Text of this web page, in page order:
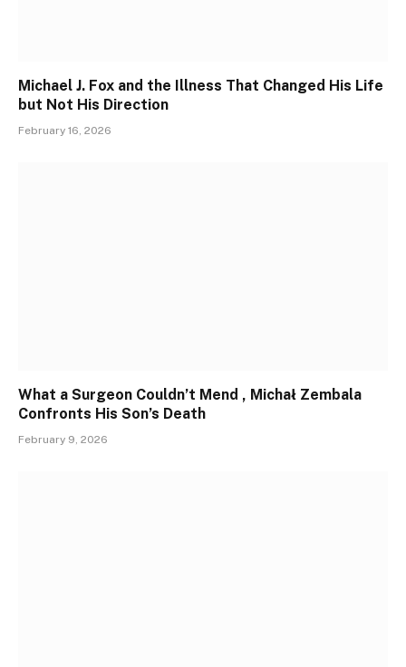
Michael J. Fox and the Illness That Changed His Life
but Not His Direction
February 16, 2026
What a Surgeon Couldn’t Mend , Michał Zembala
Confronts His Son’s Death
February 9, 2026